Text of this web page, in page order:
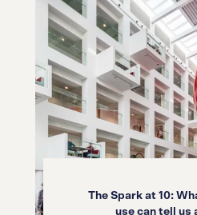
The Spark at 10:
use can tell us